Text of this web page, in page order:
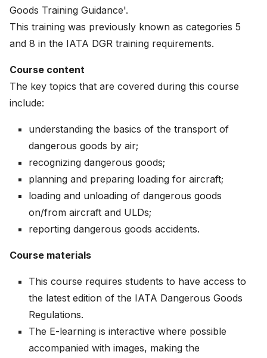
Goods Training Guidance'.
This training was previously known as categories 5
and 8 in the IATA DGR training requirements.
Course content
The key topics that are covered during this course
include:
understanding the basics of the transport of
dangerous goods by air;
recognizing dangerous goods;
planning and preparing loading for aircraft;
loading and unloading of dangerous goods
on/from aircraft and ULDs;
reporting dangerous goods accidents.
Course materials
This course requires students to have access to
the latest edition of the IATA Dangerous Goods
Regulations.
The E-learning is interactive where possible
accompanied with images, making the